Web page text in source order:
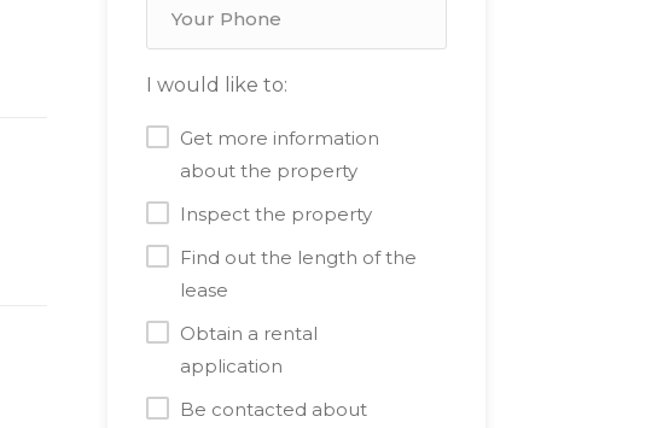
I would like to:
Get more information
about the property
Inspect the property
Find out the length of the
lease
Obtain a rental
application
Be contacted about